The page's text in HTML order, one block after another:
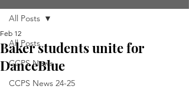
All Posts
CCPS News
CCPS News 24-25
All Posts
Baker students unite for
DanceBlue
Feb 12